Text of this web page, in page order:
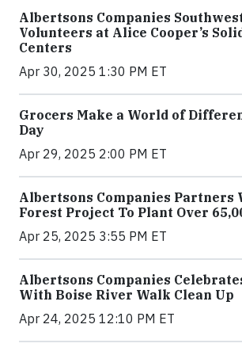
Albertsons Companies
Volunteers at Alice Cooper’s
Centers
Apr 30, 2025 1:30 PM ET
Grocers Make a World of
Day
Apr 29, 2025 2:00 PM ET
Albertsons Companies Partners
Forest Project To Plant Over
Apr 25, 2025 3:55 PM ET
Albertsons Companies
With Boise River Walk Clean Up
Apr 24, 2025 12:10 PM ET